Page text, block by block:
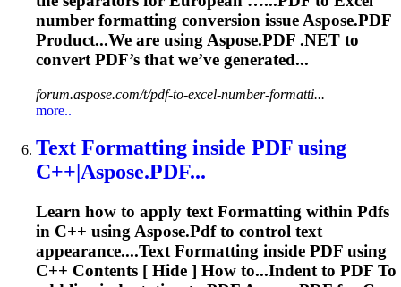
number formatting conversion issue Aspose.PDF
Product...We are using Aspose.PDF .NET to
convert PDF’s that we’ve generated...
forum.aspose.com/t/pdf-to-excel-number-formatti...
more..
Text Formatting inside PDF using
C++|Aspose.PDF...
Learn how to apply textFormatting within Pdfs
in C++ using Aspose.Pdfto control text
appearance....TextFormatting inside PDF using
C++ Contents [ Hide ] How to...Indent to PDF To